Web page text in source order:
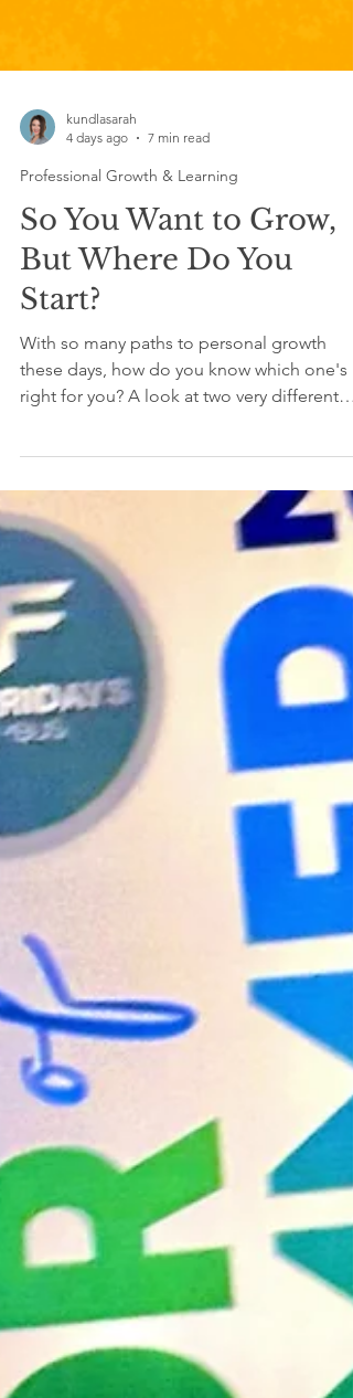
kundlasarah
4 days ago
7 min read
Professional Growth & Learning
So You Want to Grow,
But Where Do You
Start?
With so many paths to personal growth
one fits where you actually are.